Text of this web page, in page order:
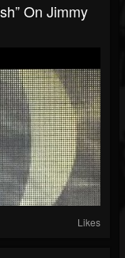
On Jimmy
Likes